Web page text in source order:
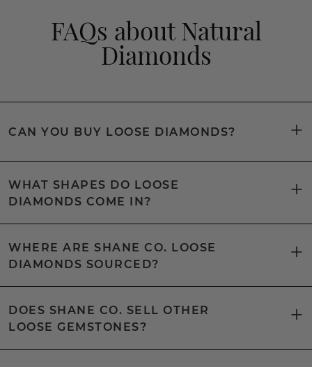
FAQs about Natural
Diamonds
CAN YOU BUY LOOSE DIAMONDS?
WHAT SHAPES DO LOOSE
DIAMONDS COME IN?
WHERE ARE SHANE CO. LOOSE
DIAMONDS SOURCED?
DOES SHANE CO. SELL OTHER
LOOSE GEMSTONES?